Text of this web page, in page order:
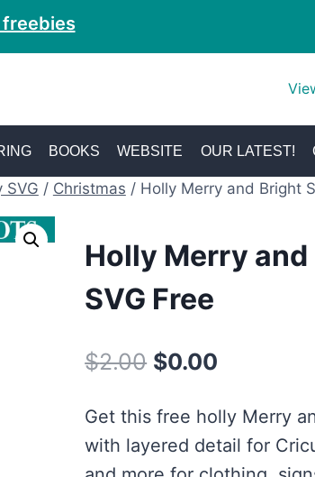
BOOKS WEBSITE OUR LATEST!
SVG / Christmas / Holly Merry and Bright
Holly Merry
SVG Free
$2.00 Original
was:
$2.00.
$0.00
is:
$0.00.
Get this free holly Merry
with layered detail for